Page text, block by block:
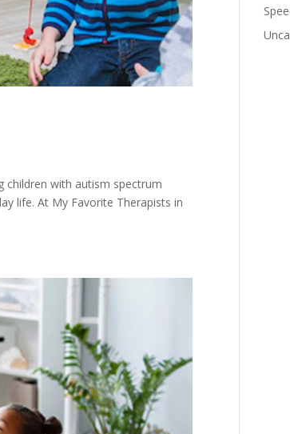
children with autism spectrum
life. At My Favorite Therapists in